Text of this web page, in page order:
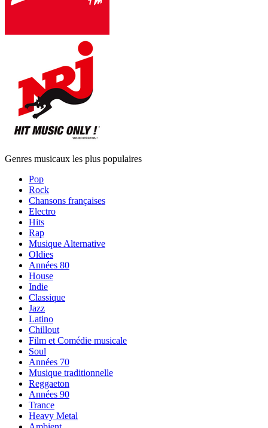
Genres musicaux les plus populaires
Pop
Rock
Chansons françaises
Electro
Hits
Rap
Musique Alternative
Oldies
Années 80
House
Indie
Classique
Jazz
Latino
Chillout
Film et Comédie musicale
Soul
Années 70
Musique traditionnelle
Reggaeton
Années 90
Trance
Heavy Metal